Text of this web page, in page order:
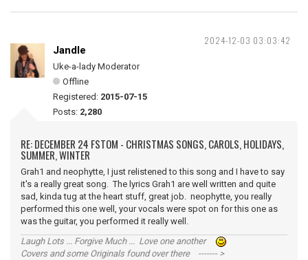
2024-12-03 03:03:42
Jandle
Uke-a-lady Moderator
Offline
Registered: 2015-07-15
Posts: 2,280
RE: DECEMBER 24 FSTOM - CHRISTMAS SONGS, CAROLS, HOLIDAYS,
SUMMER, WINTER
Grah1 and neophytte, I just relistened to this song and I have to say
it's a really great song. The lyrics Grah1 are well written and quite
sad, kinda tug at the heart stuff, great job. neophytte, you really
performed this one well, your vocals were spot on for this one as
was the guitar, you performed it really well.
Laugh Lots ... Forgive Much ... Love one another
Covers and some Originals found over there ------- >